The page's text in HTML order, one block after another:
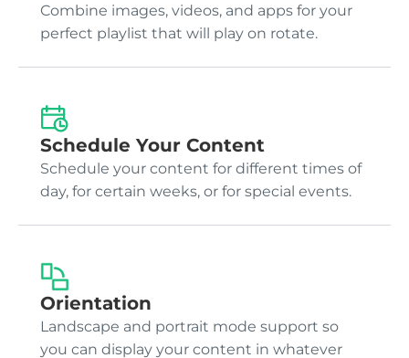
Combine images, videos, and apps for your
perfect playlist that will play on rotate.
Schedule Your Content
Schedule your content for different times of
day, for certain weeks, or for special events.
Orientation
Landscape and portrait mode support so
you can display your content in whatever